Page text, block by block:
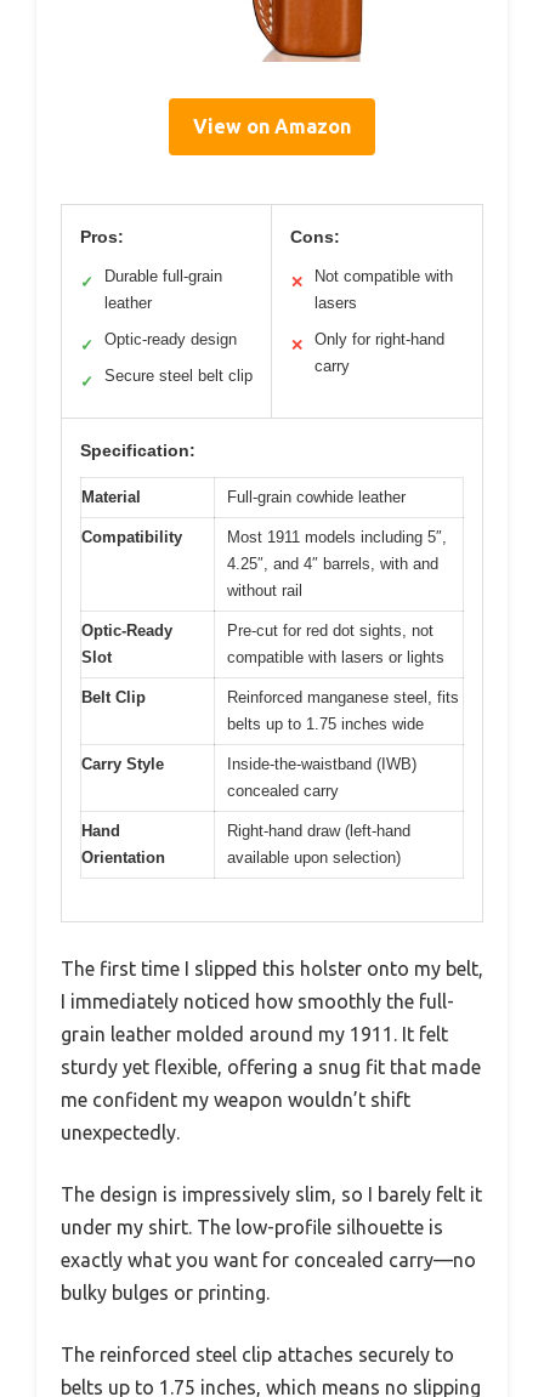
View on Amazon
Pros:
✓
Durable full-grain
leather
✓ Optic-ready design
✓ Secure steel belt clip
Cons:
✕
Not compatible with
lasers
✕
Only for right-hand
carry
Specification:
Material Full-grain cowhide leather
Compatibility
Most 1911 models including 5″,
4.25″, and 4″ barrels, with and
without rail
Optic-Ready
Slot
Pre-cut for red dot sights, not
compatible with lasers or lights
Belt Clip
Reinforced manganese steel, fits
belts up to 1.75 inches wide
Carry Style
Inside-the-waistband (IWB)
concealed carry
Hand
Orientation
Right-hand draw (left-hand
available upon selection)
The first time I slipped this holster onto my belt,
I immediately noticed how smoothly the full-
grain leather molded around my 1911. It felt
sturdy yet flexible, offering a snug fit that made
me confident my weapon wouldn’t shift
unexpectedly.
The design is impressively slim, so I barely felt it
under my shirt. The low-profile silhouette is
exactly what you want for concealed carry—no
bulky bulges or printing.
The reinforced steel clip attaches securely to
belts up to 1.75 inches, which means no slipping